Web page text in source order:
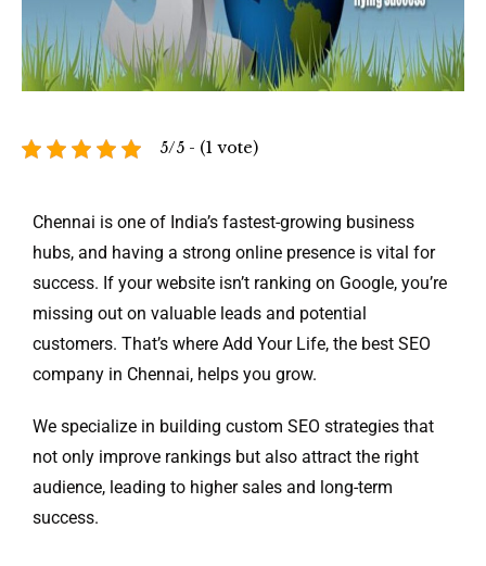
5/5 - (1 vote)
Chennai is one of India’s fastest-growing business
hubs, and having a strong online presence is vital for
success. If your website isn’t ranking on Google, you’re
missing out on valuable leads and potential
customers. That’s where Add Your Life, the best SEO
company in Chennai, helps you grow.
We specialize in building custom SEO strategies that
not only improve rankings but also attract the right
audience, leading to higher sales and long-term
success.